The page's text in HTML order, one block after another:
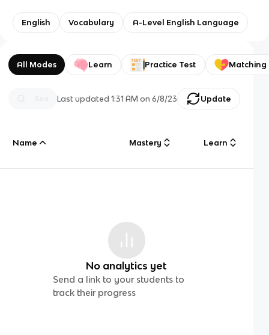
English Vocabulary A-Level English Language
All Modes Learn Practice Test Matching
Last updated1:31 AM on 6/8/23 Update
Name Mastery Learn
No analytics yet
Send a link to your students to
track their progress